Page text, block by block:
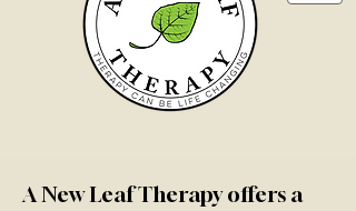
A New Leaf Therapy offers a